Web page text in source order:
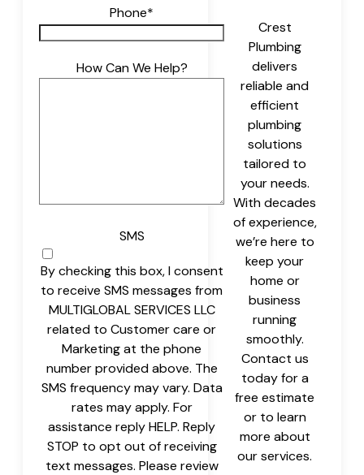
Phone*
How Can We Help?
SMS
By checking this box, I consent
to receive SMS messages from
MULTIGLOBAL SERVICES LLC
related to Customer care or
Marketing at the phone
number provided above. The
SMS frequency may vary. Data
rates may apply. For
assistance reply HELP. Reply
STOP to opt out of receiving
text messages. Please review
Crest
Plumbing
delivers
reliable and
efficient
plumbing
solutions
tailored to
your needs.
With decades
of experience,
we’re here to
keep your
home or
business
running
smoothly.
Contact us
today for a
free estimate
or to learn
more about
our services.